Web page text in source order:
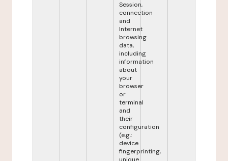
Session,
connection
and
Internet
browsing
data,
including
information
about
your
browser
or
terminal
and
their
configuration
(e.g.:
device
fingerprinting,